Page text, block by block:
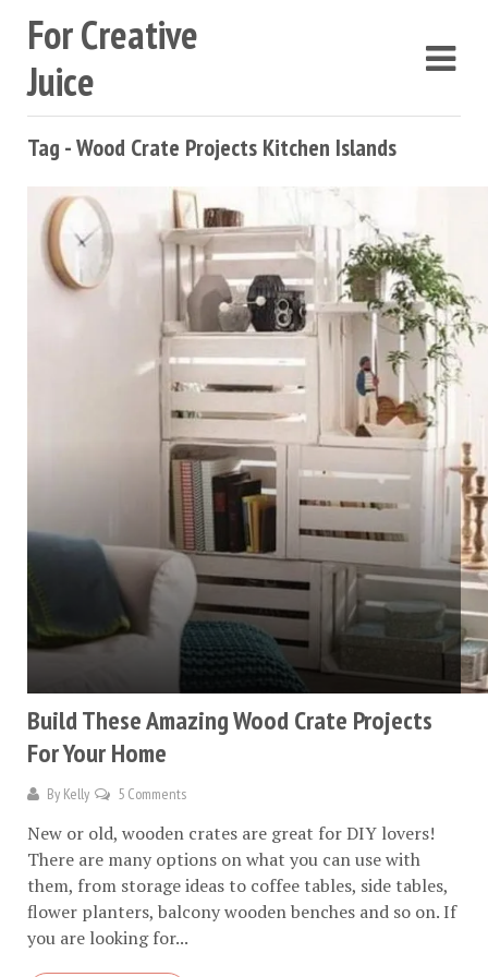
For Creative
Juice
Tag - Wood Crate Projects Kitchen Islands
Build These Amazing Wood Crate Projects
For Your Home
By Kelly 5 Comments
New or old, wooden crates are great for DIY lovers!
There are many options on what you can use with
them, from storage ideas to coffee tables, side tables,
flower planters, balcony wooden benches and so on. If
you are looking for...